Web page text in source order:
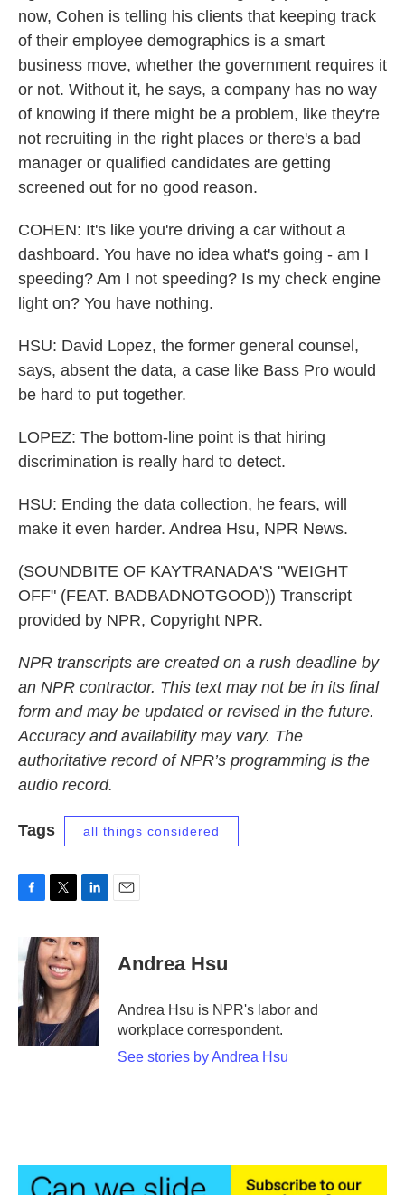
now, Cohen is telling his clients that keeping track
of their employee demographics is a smart
business move, whether the government requires it
or not. Without it, he says, a company has no way
of knowing if there might be a problem, like they're
not recruiting in the right places or there's a bad
manager or qualified candidates are getting
screened out for no good reason.
COHEN: It's like you're driving a car without a
dashboard. You have no idea what's going - am I
speeding? Am I not speeding? Is my check engine
light on? You have nothing.
HSU: David Lopez, the former general counsel,
says, absent the data, a case like Bass Pro would
be hard to put together.
LOPEZ: The bottom-line point is that hiring
discrimination is really hard to detect.
HSU: Ending the data collection, he fears, will
make it even harder. Andrea Hsu, NPR News.
(SOUNDBITE OF KAYTRANADA'S "WEIGHT
OFF" (FEAT. BADBADNOTGOOD)) Transcript
provided by NPR, Copyright NPR.
NPR transcripts are created on a rush deadline by
an NPR contractor. This text may not be in its final
form and may be updated or revised in the future.
Accuracy and availability may vary. The
authoritative record of NPR’s programming is the
audio record.
Tags all things considered
e
b
o
o
k
i
t
t
e
r
n
k
e
d
I
n
Andrea Hsu
Andrea Hsu is NPR's labor and
workplace correspondent.
See stories by Andrea Hsu